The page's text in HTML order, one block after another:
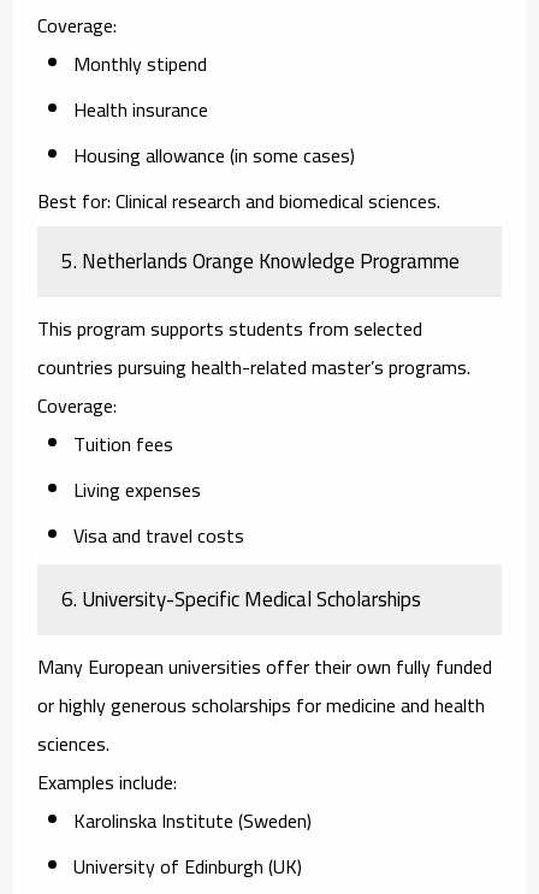
Coverage:
Monthly stipend
Health insurance
Housing allowance (in some cases)
Best for:Clinical research and biomedical sciences.
5. Netherlands Orange Knowledge Programme
This program supports students from selected
countries pursuing health-related master’s programs.
Coverage:
Tuition fees
Living expenses
Visa and travel costs
6. University-Specific Medical Scholarships
Many European universities offer their own fully funded
or highly generous scholarships for medicine and health
sciences.
Examples include:
Karolinska Institute (Sweden)
University of Edinburgh (UK)